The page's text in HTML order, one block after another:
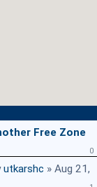
Free Zone
0
utkarshc » Aug 21,